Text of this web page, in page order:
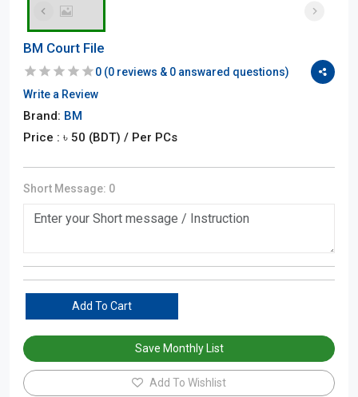
BM Court File
0 (0 reviews & 0 answared questions)
Write a Review
Brand: BM
Price : ৳ 50 (BDT) / Per PCs
Short Message: 0
Add To Cart
Save Monthly List
Add To Wishlist